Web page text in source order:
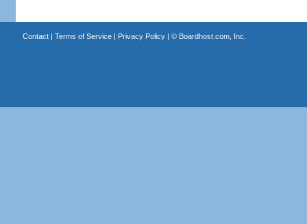
Contact| Terms of Service| Privacy Policy| © Boardhost.com, Inc.